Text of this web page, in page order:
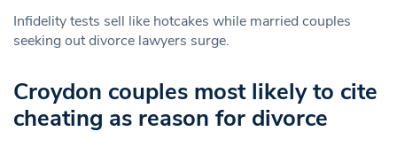
Infidelity tests sell like hotcakes while married couples
seeking out divorce lawyers surge.
Croydon couples most likely to cite
cheating as reason for divorce